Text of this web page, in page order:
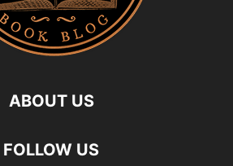
ABOUT US
FOLLOW US